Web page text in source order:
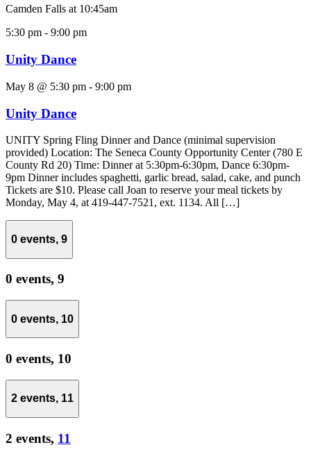
Camden Falls at 10:45am
5:30 pm - 9:00 pm
Unity Dance
May 8 @ 5:30 pm - 9:00 pm
Unity Dance
UNITY Spring Fling Dinner and Dance (minimal supervision
provided) Location: The Seneca County Opportunity Center (780 E
County Rd 20) Time: Dinner at 5:30pm-6:30pm, Dance 6:30pm-
9pm Dinner includes spaghetti, garlic bread, salad, cake, and punch
Tickets are $10. Please call Joan to reserve your meal tickets by
Monday, May 4, at 419-447-7521, ext. 1134. All […]
0 events, 9
0 events, 9
0 events, 10
0 events, 10
2 events, 11
2 events, 11